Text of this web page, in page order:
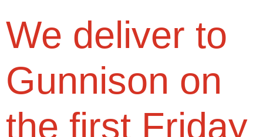
We deliver to
Gunnison on
the first Friday